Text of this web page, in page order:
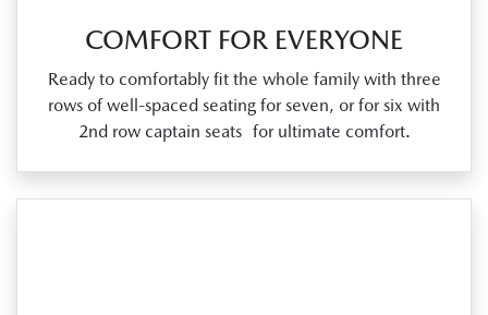
COMFORT FOR EVERYONE
Ready to comfortably fit the whole family with three
rows of well‑spaced seating for seven, or for six with
2nd row captain seats for ultimate comfort.